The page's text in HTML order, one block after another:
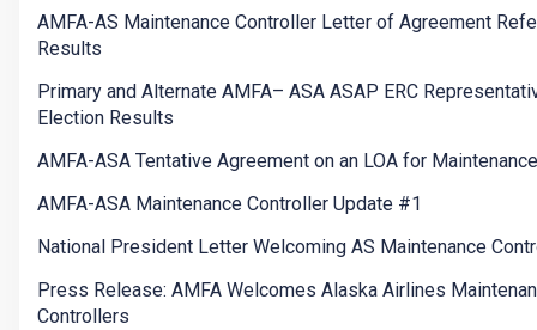
AMFA-AS Maintenance Controller Letter of Agreement
Results
Primary and Alternate AMFA– ASA ASAP ERC
Election Results
AMFA-ASA Tentative Agreement on an LOA for
AMFA-ASA Maintenance Controller Update #1
National President Letter Welcoming AS Maintenance
Press Release: AMFA Welcomes Alaska Airlines
Controllers